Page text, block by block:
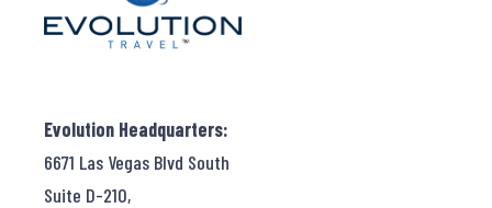
Evolution Headquarters:
6671 Las Vegas Blvd South
Suite D-210,